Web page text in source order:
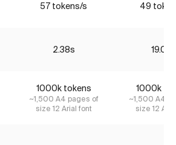
57 tokens/s 49
2.38s 19.09s
1000k tokens
~1,500 A4 pages of
size 12 Arial font
1000k
~1,500 A4
size 12